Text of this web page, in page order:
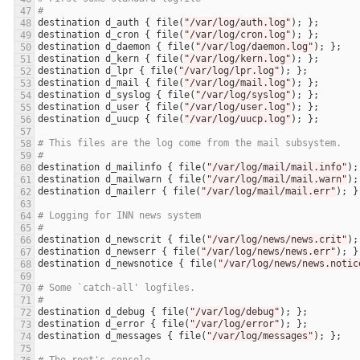
#
destination d_auth { file( "/var/log/auth.log"
destination d_cron { file( "/var/log/cron.log"
destination d_daemon { file( "/var/log/daemon.log"
destination d_kern { file( "/var/log/kern.log"
destination d_lpr { file( "/var/log/lpr.log"
destination d_mail { file( "/var/log/mail.log"
destination d_syslog { file( "/var/log/syslog"
destination d_user { file( "/var/log/user.log"
destination d_uucp { file( "/var/log/uucp.log"
# This files are the log come from the mail subsystem.
#
destination d_mailinfo { file( "/var/log/mail/mail.info"
destination d_mailwarn { file( "/var/log/mail/mail.warn"
destination d_mailerr { file( "/var/log/mail/mail.err"
# Logging for INN news system
#
destination d_newscrit { file( "/var/log/news/news.crit"
destination d_newserr { file( "/var/log/news/news.err"
destination d_newsnotice { file( "/var/log/news/
# Some `catch-all' logfiles.
#
destination d_debug { file( "/var/log/debug"
destination d_error { file( "/var/log/error"
destination d_messages { file( "/var/log/messages"